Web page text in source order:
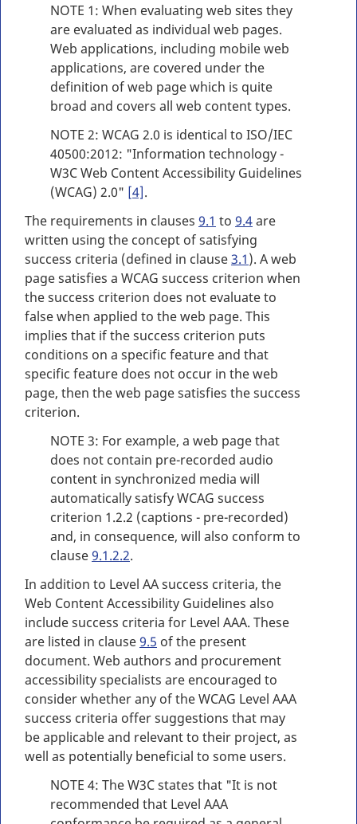
NOTE 1: When evaluating web sites they
are evaluated as individual web pages.
Web applications, including mobile web
applications, are covered under the
definition of web page which is quite
broad and covers all web content types.
NOTE 2: WCAG 2.0 is identical to ISO/IEC
40500:2012: "Information technology -
W3C Web Content Accessibility Guidelines
(WCAG) 2.0" [4].
The requirements in clauses 9.1 to 9.4are
written using the concept of satisfying
success criteria (defined in clause3.1). A web
page satisfies a WCAG success criterion when
the success criterion does not evaluate to
false when applied to the web page. This
implies that if the success criterion puts
conditions on a specific feature and that
specific feature does not occur in the web
page, then the web page satisfies the success
criterion.
NOTE 3: For example, a web page that
does not contain pre-recorded audio
content in synchronized media will
automatically satisfy WCAG success
criterion 1.2.2 (captions - pre-recorded)
and, in consequence, will also conform to
clause9.1.2.2.
In addition to Level AA success criteria, the
Web Content Accessibility Guidelines also
include success criteria for Level AAA. These
are listed in clause9.5 of the present
document. Web authors and procurement
accessibility specialists are encouraged to
consider whether any of the WCAG Level AAA
success criteria offer suggestions that may
be applicable and relevant to their project, as
well as potentially beneficial to some users.
NOTE 4: The W3C states that "It is not
recommended that Level AAA